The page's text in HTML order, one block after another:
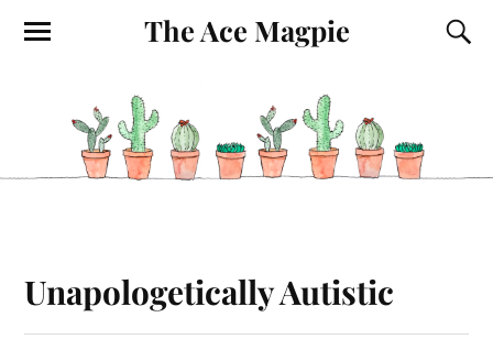
The Ace Magpie
Unapologetically Autistic